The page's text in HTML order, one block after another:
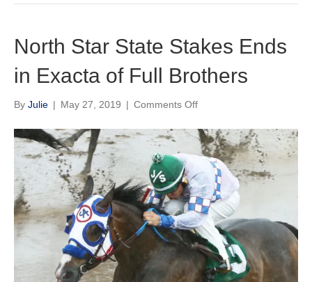
Bob
Incoming
Director
North Star State Stakes Ends
in Exacta of Full Brothers
By Julie | May 27, 2019 | Comments Offon
Star
State
Stakes
Ends
in
Exacta
of
Full
Brothers